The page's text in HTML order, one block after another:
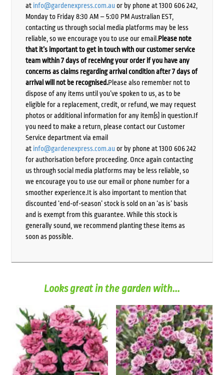
at info@gardenexpress.com.auor by phone at 1300 606 242,
Monday to Friday 8:30 AM – 5:00 PM Australian EST,
contacting us through social media platforms may be less
reliable, so we encourage you to use our email.Please note
that it’s important to get in touch with our customer service
team within 7 days of receiving your order if you have any
concerns as claims regarding arrival condition after 7 days of
arrival will not be recognised.Please also remember not to
dispose of any items until you’ve spoken to us, as to be
eligible for a replacement, credit, or refund, we may request
photos or additional information for any item(s) in question.If
you need to make a return, please contact our Customer
Service department via email
at info@gardenexpress.com.auor by phone at 1300 606 242
for authorisation before proceeding. Once again contacting
us through social media platforms may be less reliable, so
we encourage you to use our email or phone number for a
smoother experience.It is also important to mention that
discounted ‘end-of-season’ stock is sold on an ‘as is’ basis
and is exempt from this guarantee. While this stock is
generally sound, we recommend planting these items as
soon as possible.
Looks great in the garden with...